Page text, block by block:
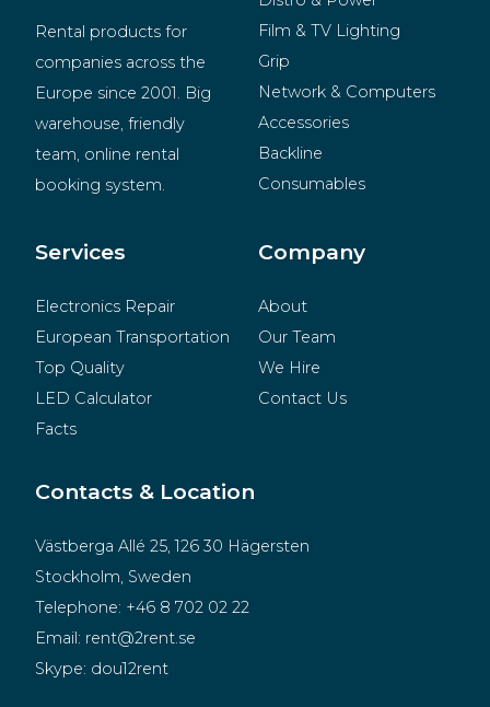
Rental products for
companies across the
Europe since 2001. Big
warehouse, friendly
team, online rental
booking system.
Film & TV Lighting
Grip
Network & Computers
Accessories
Backline
Consumables
Merchandise
Services
Electronics Repair
European Transportation
Top Quality
LED Calculator
Facts
Company
About
Our Team
We Hire
Contact Us
Contacts & Location
Västberga Allé 25, 126 30 Hägersten
Stockholm, Sweden
Telephone: +46 8 702 02 22
Email: rent@2rent.se
Skype: dou12rent